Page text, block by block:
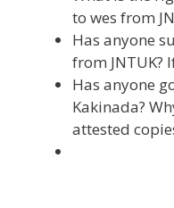
to wes from
Has anyone
from JNTUK?
Has anyone
Kakinada?
attested